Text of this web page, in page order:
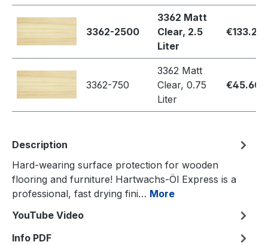
3362-2500
3362 Matt
Clear, 2.5
Liter
€133.20
3362-750
3362 Matt
Clear, 0.75
Liter
€45.60
Description
Hard-wearing surface protection for wooden
flooring and furniture! Hartwachs-Öl Express is a
professional, fast drying fini… More
YouTube Video
Info PDF